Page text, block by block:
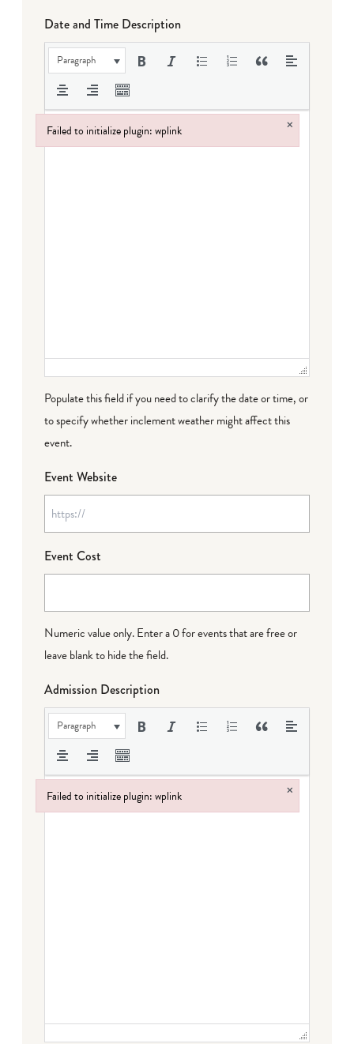
Date and Time Description
Paragraph
Populate this field if you need to clarify the date or time, or
to specify whether inclement weather might affect this
event.
Event Website
Event Cost
Numeric value only. Enter a 0 for events that are free or
leave blank to hide the field.
Admission Description
Paragraph
Failed to initialize plugin: wplink ×
Failed to initialize plugin: wplink
Failed to initialize plugin: wplink ×
Failed to initialize plugin: wplink